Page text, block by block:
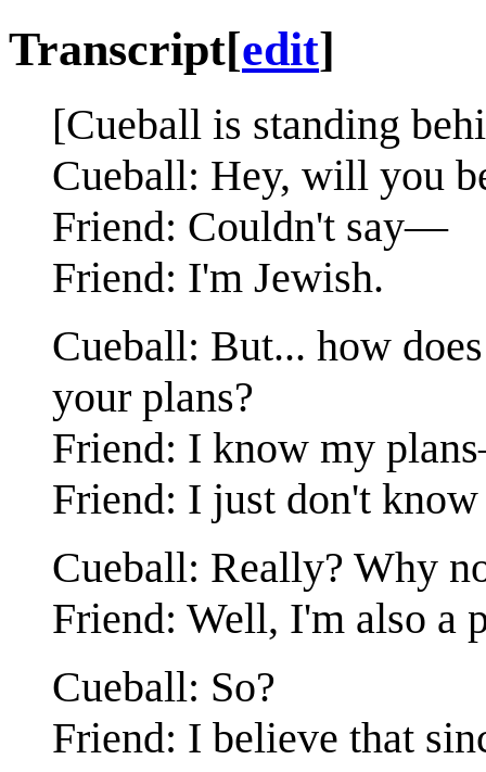
Transcript[edit]
[Cueball is standing
Cueball: Hey, will you
Friend: Couldn't say—
Friend: I'm Jewish.
Cueball: But... how
your plans?
Friend: I know my
Friend: I just don't
Cueball: Really? Why
Friend: Well, I'm also a
Cueball: So?
Friend: I believe that